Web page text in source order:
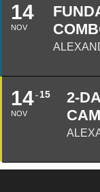
14
NOV
14
NOV
15
2-